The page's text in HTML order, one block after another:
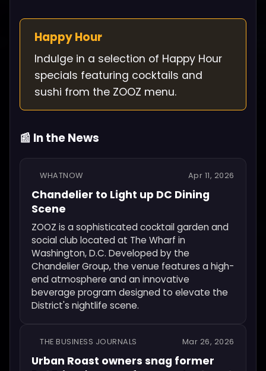
Happy Hour
Indulge in a selection of Happy Hour
specials featuring cocktails and
sushi from the ZOOZ menu.
📰 In the News
WHATNOW Apr 11, 2026
Chandelier to Light up DC Dining
Scene
ZOOZ is a sophisticated cocktail garden and
social club located at The Wharf in
Washington, D.C. Developed by the
Chandelier Group, the venue features a high-
end atmosphere and an innovative
beverage program designed to elevate the
District's nightlife scene.
THE BUSINESS JOURNALS Mar 26, 2026
Urban Roast owners snag former